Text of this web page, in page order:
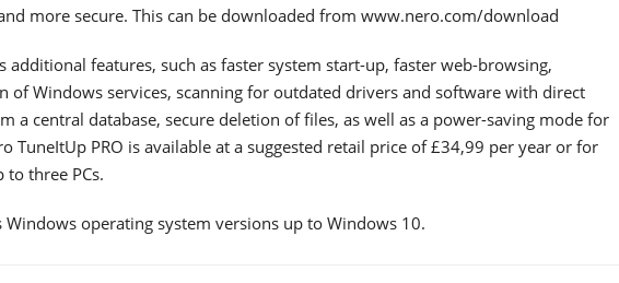
more secure. This can be downloaded from www.nero.com/download
additional features, such as faster system start-up, faster web-browsing,
of Windows services, scanning for outdated drivers and software with direct
a central database, secure deletion of files, as well as a power-saving mode for
TuneItUp PRO is available at a suggested retail price of £34,99 per year or for
three PCs.
operating system versions up to Windows 10.